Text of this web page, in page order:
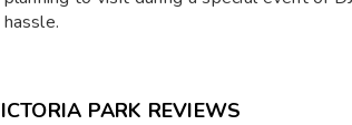
PARK REVIEWS